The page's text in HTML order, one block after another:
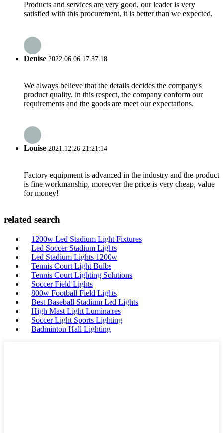
Products and services are very good, our leader is very
satisfied with this procurement, it is better than we expected,
Denise 2022.06.06 17:37:18
We always believe that the details decides the company's
product quality, in this respect, the company conform our
requirements and the goods are meet our expectations.
Louise 2021.12.26 21:21:14
Factory equipment is advanced in the industry and the product
is fine workmanship, moreover the price is very cheap, value
for money!
related search
1200w Led Stadium Light Fixtures
Led Soccer Stadium Lights
Led Stadium Lights 1200w
Tennis Court Light Bulbs
Tennis Court Lighting Solutions
Soccer Field Lights
800w Football Field Lights
Best Baseball Stadium Led Lights
High Mast Light Luminaires
Soccer Light Sports Lighting
Badminton Hall Lighting